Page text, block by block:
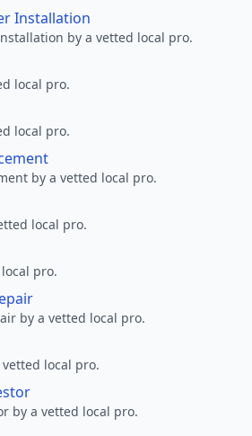
Installation
by a vetted local pro.
local pro.
local pro.
by a vetted local pro.
local pro.
pro.
by a vetted local pro.
local pro.
by a vetted local pro.